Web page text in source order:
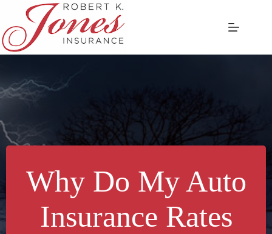
content
Why Do My Auto
Insurance Rates